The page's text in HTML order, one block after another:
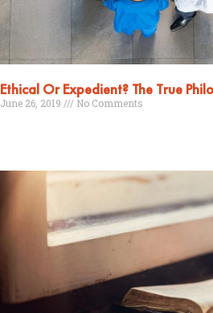
Ethical Or Expedient? The True
June 26, 2019 No Comments